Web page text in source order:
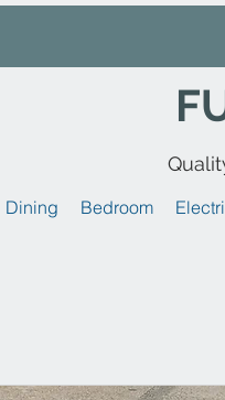
Dining Bedroom